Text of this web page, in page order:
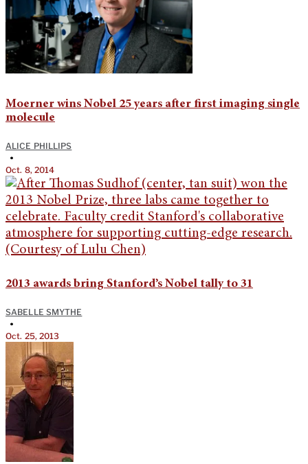
Moerner wins Nobel 25 years after first imaging single
molecule
ALICE PHILLIPS
•
Oct. 8, 2014
2013 awards bring Stanford’s Nobel tally to 31
SABELLE SMYTHE
•
Oct. 25, 2013